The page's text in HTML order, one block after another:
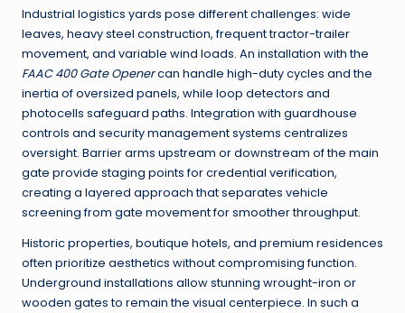
Industrial logistics yards pose different challenges: wide
leaves, heavy steel construction, frequent tractor-trailer
movement, and variable wind loads. An installation with the
FAAC 400 Gate Openercan handle high-duty cycles and the
inertia of oversized panels, while loop detectors and
photocells safeguard paths. Integration with guardhouse
controls and security management systems centralizes
oversight. Barrier arms upstream or downstream of the main
gate provide staging points for credential verification,
creating a layered approach that separates vehicle
screening from gate movement for smoother throughput.
Historic properties, boutique hotels, and premium residences
often prioritize aesthetics without compromising function.
Underground installations allow stunning wrought-iron or
wooden gates to remain the visual centerpiece. In such a